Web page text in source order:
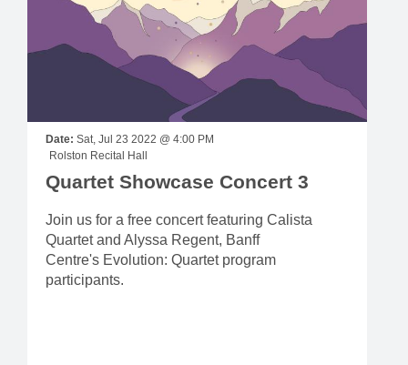
Date: Sat, Jul 23 2022 @ 4:00 PM
Rolston Recital Hall
Quartet Showcase Concert 3
Join us for a free concert featuring Calista
Quartet and Alyssa Regent, Banff
Centre's Evolution: Quartet program
participants.